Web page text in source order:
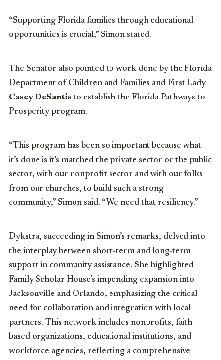
“Supporting Florida families through educational
opportunities is crucial,” Simon stated.
The Senator also pointed to work done by the Florida
Department of Children and Families and First Lady
Casey DeSantis to establish the Florida Pathways to
Prosperity program.
“This program has been so important because what
it’s done is it’s matched the private sector or the public
sector, with our nonprofit sector and with our folks
from our churches, to build such a strong
community,” Simon said. “We need that resiliency.”
Dykstra, succeeding in Simon’s remarks, delved into
the interplay between short-term and long-term
support in community assistance. She highlighted
Family Scholar House’s impending expansion into
Jacksonville and Orlando, emphasizing the critical
need for collaboration and integration with local
partners. This network includes nonprofits, faith-
based organizations, educational institutions, and
workforce agencies, reflecting a comprehensive